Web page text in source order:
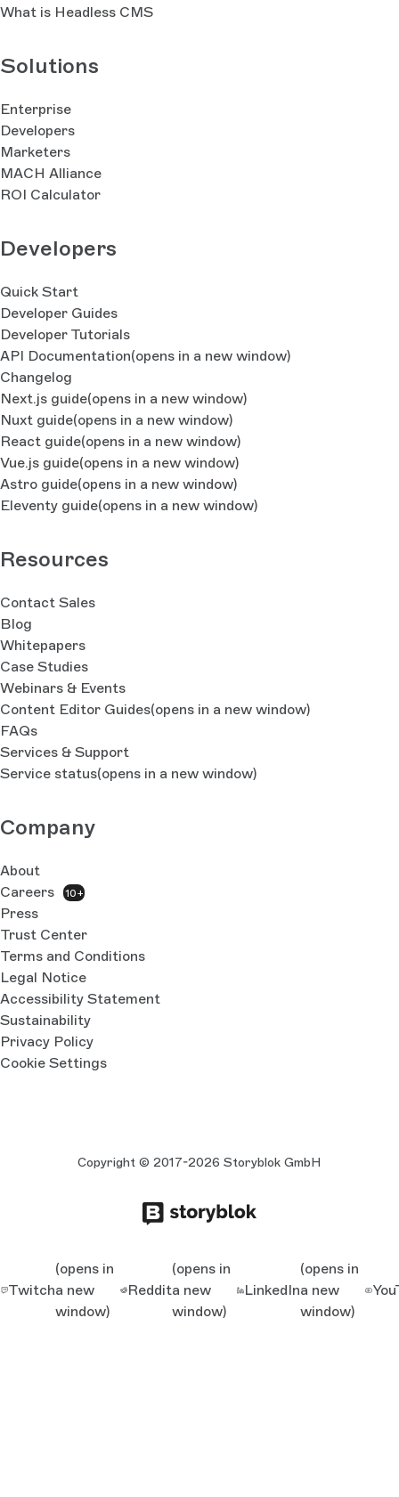
What is Headless CMS
Solutions
Enterprise
Developers
Marketers
MACH Alliance
ROI Calculator
Developers
Quick Start
Developer Guides
Developer Tutorials
API Documentation(opens in a new window)
Changelog
Next.js guide(opens in a new window)
Nuxt guide(opens in a new window)
React guide(opens in a new window)
Vue.js guide(opens in a new window)
Astro guide(opens in a new window)
Eleventy guide(opens in a new window)
Resources
Contact Sales
Blog
Whitepapers
Case Studies
Webinars & Events
Content Editor Guides(opens in a new window)
FAQs
Services & Support
Service status(opens in a new window)
Company
About
Careers
10+
Press
Trust Center
Terms and Conditions
Legal Notice
Accessibility Statement
Sustainability
Privacy Policy
Cookie Settings
Copyright © 2017-2026 Storyblok GmbH
Twitch
(opens in
a new
window)
Reddit
(opens in
a new
window)
LinkedIn
(opens in
a new
window)